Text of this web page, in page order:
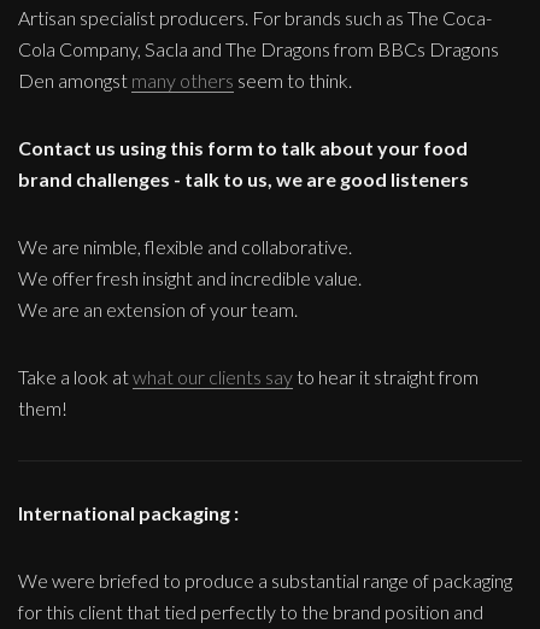
Artisan specialist producers. For brands such as The Coca-
Cola Company, Sacla and The Dragons from BBCs Dragons
Den amongst many others seem to think.
Contact us using this form to talk about your food
brand challenges - talk to us, we are good listeners
We are nimble, flexible and collaborative.
We offer fresh insight and incredible value.
We are an extension of your team.
Take a look atwhat our clients sayto hear it straight from
them!
International packaging :
We were briefed to produce a substantial range of packaging
for this client that tied perfectly to the brand position and